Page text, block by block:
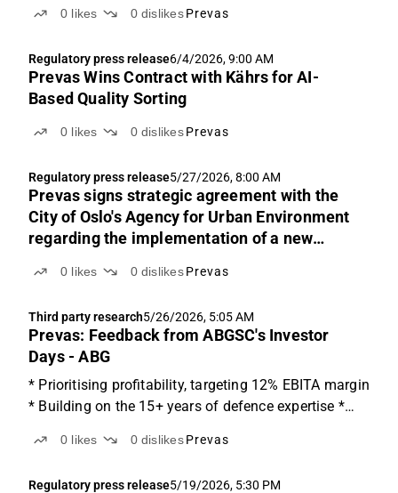
market, but pricing remains the challenge The
longer than...
0 likes 0 dislikes Prevas
Regulatory press release6/4/2026, 9:00 AM
Prevas Wins Contract with Kährs for AI-
Based Quality Sorting
0 likes 0 dislikes Prevas
Regulatory press release5/27/2026, 8:00 AM
Prevas signs strategic agreement with the
City of Oslo's Agency for Urban Environment
regarding the implementation of a new
0 likes 0 dislikes Prevas
Third party research5/26/2026, 5:05 AM
Prevas: Feedback from ABGSC's Investor
Days - ABG
* Prioritising profitability, targeting 12% EBITA margin
* Building on the 15+ years of defence expertise *
Nordic technical consulting firm Last week, we
0 likes 0 dislikes Prevas
Regulatory press release5/19/2026, 5:30 PM